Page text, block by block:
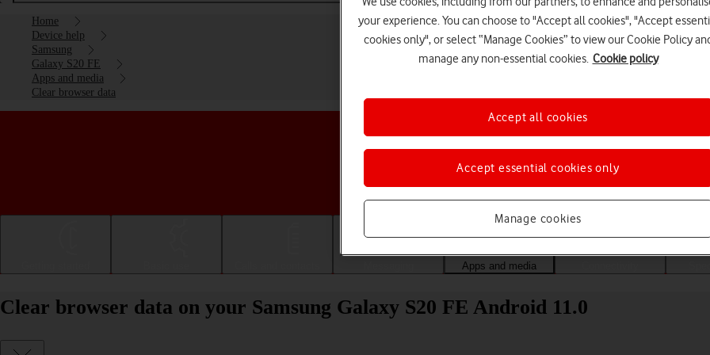
Home
Device help
Samsung
Galaxy S20 FE
Apps and media
Clear browser data
Choose a help topic
Apps and media
Clear browser data on your Samsung Galaxy S20 FE Android 11.0
your experience. You can choose to "Accept all cookies", "Accept
cookies only", or select “Manage Cookies” to view our Cookie Policy
manage any non-essential cookies. Cookie policy
Manage cookies
Accept essential cookies only
Accept all cookies